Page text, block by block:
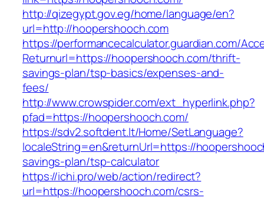
http://qizegypt.gov.eg/home/language/en?
url=http://hoopershooch.com
https://performancecalculator.guardian.com/
Returnurl=https://hoopershooch.com/thrift-
savings-plan/tsp-basics/expenses-and-
fees/
http://www.crowspider.com/ext_hyperlink.php?
pfad=https://hoopershooch.com/
https://sdv2.softdent.lt/Home/SetLanguage?
localeString=en&returnUrl=https://
savings-plan/tsp-calculator
https://ichi.pro/web/action/redirect?
url=https://hoopershooch.com/csrs-